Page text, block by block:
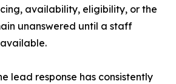
availability, eligibility, or the
unanswered until a staff
lead response has consistently